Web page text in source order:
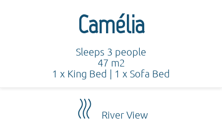
Camélia
Sleeps 3 people
47 m2
1 x King Bed | 1 x Sofa Bed
River View